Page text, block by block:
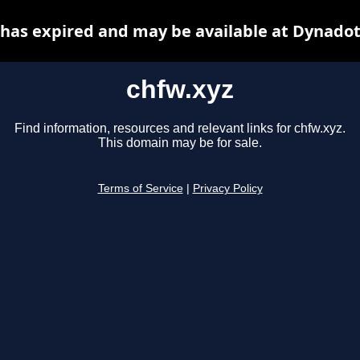
chfw.xyz
Find information, resources and relevant links for chfw.xyz.
This domain may be for sale.
Terms of Service Privacy Policy
expired and may be available at